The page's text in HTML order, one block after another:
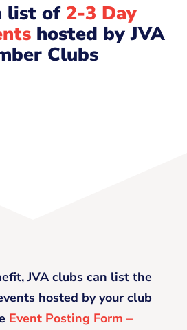
list of 2-3 Day
hosted by JVA
Clubs
JVA clubs can list the
hosted by your club
Event Posting Form –